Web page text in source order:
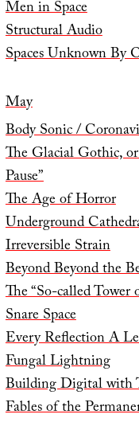
Men in Space
Structural Audio
Spaces Unknown By
May
Body Sonic /
The Glacial Gothic,
Pause”
The Age of Horror
Underground
Irreversible Strain
Beyond Beyond the
The “So-called Tower
Snare Space
Every Reflection A
Fungal Lightning
Building Digital with
Fables of the